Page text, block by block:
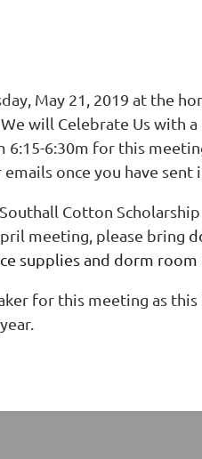
May 21, 2019 at the
will Celebrate Us with
6:30m for this
once you have sent
Cotton
meeting, please bring
supplies and dorm room
for this meeting as